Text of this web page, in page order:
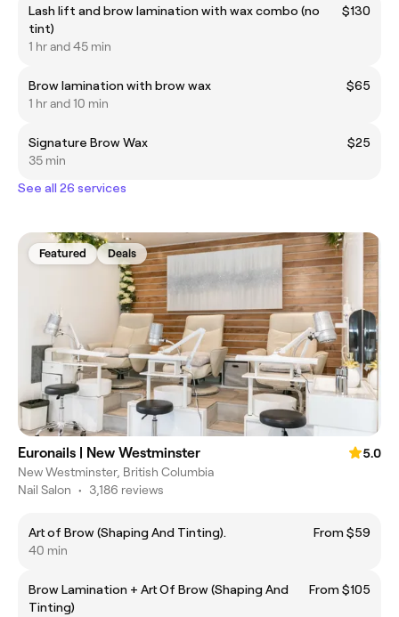
Lash lift and brow lamination with wax combo (no
tint)
$130
1 hr and 45 min
Brow lamination with brow wax
$65
1 hr and 10 min
Signature Brow Wax
$25
35 min
See all 26 services
Featured Deals
Euronails | New Westminster
5.0
New Westminster, British Columbia
Nail Salon • 3,186 reviews
Art of Brow (Shaping And Tinting).
From $59
40 min
Brow Lamination + Art Of Brow (Shaping And
Tinting)
From $105